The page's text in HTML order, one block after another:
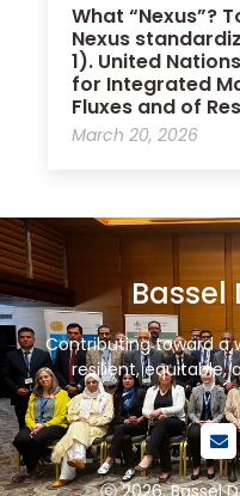
What “Nexus”?
Nexus
1). United
for Integrated
Fluxes and of
March 20, 2026
Bassel
Contributing toward a
resilient, equitable,
ⓒ 2026. Bassel